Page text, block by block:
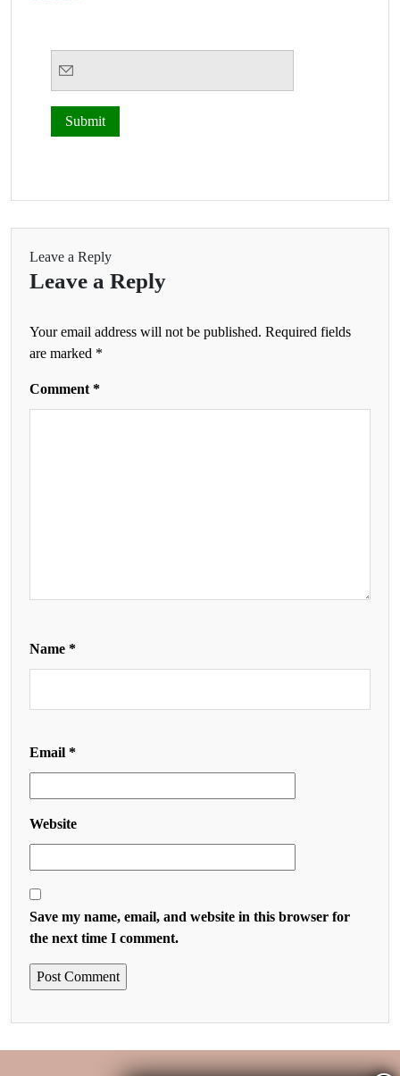
Leave a Reply
Leave a Reply
Your email address will not be published. Required fields
are marked *
Comment *
Name *
Email *
Website
Save my name, email, and website in this browser for
the next time I comment.